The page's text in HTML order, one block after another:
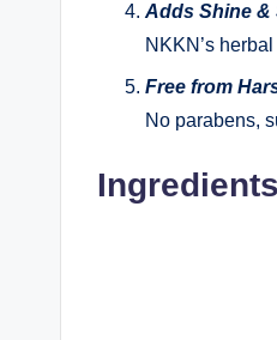
Adds Shine
NKKN’s
Free from
No parabens,